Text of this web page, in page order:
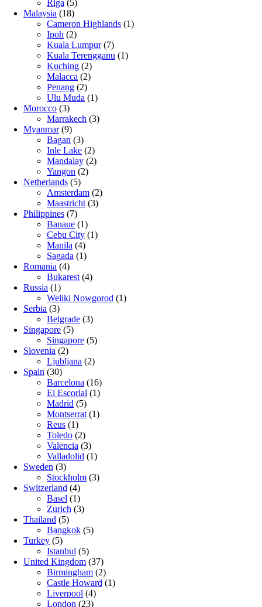
Riga (5)
Malaysia (18)
Cameron Highlands (1)
Ipoh (2)
Kuala Lumpur(7)
Kuala Terengganu (1)
Kuching (2)
Malacca (2)
Penang (2)
Ulu Muda (1)
Morocco (3)
Marrakech (3)
Myanmar(9)
Bagan (3)
Inle Lake (2)
Mandalay (2)
Yangon (2)
Netherlands (5)
Amsterdam (2)
Maastricht (3)
Philippines (7)
Banaue (1)
Cebu City (1)
Manila (4)
Sagada (1)
Romania (4)
Bukarest (4)
Russia (1)
Weliki Nowgorod (1)
Serbia (3)
Belgrade (3)
Singapore (5)
Singapore (5)
Slovenia (2)
Ljubljana (2)
Spain (30)
Barcelona (16)
El Escorial (1)
Madrid (5)
Montserrat (1)
Reus (1)
Toledo (2)
Valencia (3)
Valladolid (1)
Sweden (3)
Stockholm (3)
Switzerland (4)
Basel (1)
Zurich (3)
Thailand (5)
Bangkok (5)
Turkey (5)
Istanbul (5)
United Kingdom (37)
Birmingham (2)
Castle Howard (1)
Liverpool (4)
London (23)